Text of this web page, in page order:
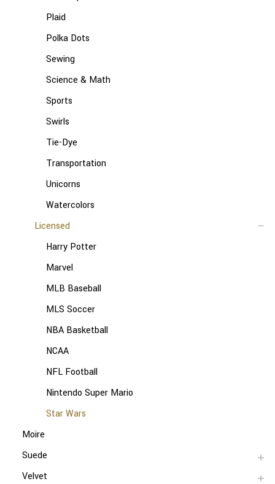
Plaid
Polka Dots
Sewing
Science & Math
Sports
Swirls
Tie-Dye
Transportation
Unicorns
Watercolors
Licensed
Harry Potter
Marvel
MLB Baseball
MLS Soccer
NBA Basketball
NCAA
NFL Football
Nintendo Super Mario
Star Wars
Moire
Suede
Velvet